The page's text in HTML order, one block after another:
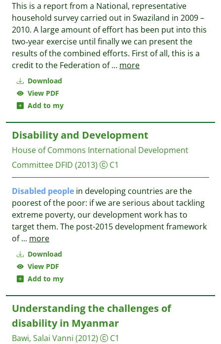
Download
View PDF
Add to my
This is a report from a National, representative
household survey carried out in Swaziland in 2009 –
2010. A large amount of effort has been put into this
two‐year exercise until finally we can present the
results of the combined efforts. First of all, this is a
credit to the Federation of... more
Download
View PDF
Add to my
Disability and Development
House of Commons International Development
Committee DFID (2013) C1
Disabled people in developing countries are the
poorest of the poor: if we are serious about tackling
extreme poverty, our development work has to
target them. The post-2015 development framework
of... more
Understanding the challenges of
disability in Myanmar
Bawi, Salai Vanni (2012) C1